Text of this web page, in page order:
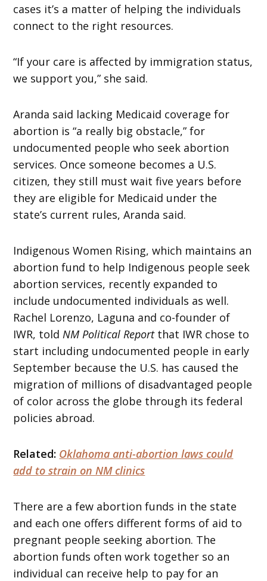
cases it’s a matter of helping the individuals
connect to the right resources.
“If your care is affected by immigration status,
we support you,” she said.
Aranda said lacking Medicaid coverage for
abortion is “a really big obstacle,” for
undocumented people who seek abortion
services. Once someone becomes a U.S.
citizen, they still must wait five years before
they are eligible for Medicaid under the
state’s current rules, Aranda said.
Indigenous Women Rising, which maintains an
abortion fund to help Indigenous people seek
abortion services, recently expanded to
include undocumented individuals as well.
Rachel Lorenzo, Laguna and co-founder of
IWR, toldNM Political Reportthat IWR chose to
start including undocumented people in early
September because the U.S. has caused the
migration of millions of disadvantaged people
of color across the globe through its federal
policies abroad.
Related: Oklahoma anti-abortion laws could
add to strain on NM clinics
There are a few abortion funds in the state
and each one offers different forms of aid to
pregnant people seeking abortion. The
abortion funds often work together so an
individual can receive help to pay for an